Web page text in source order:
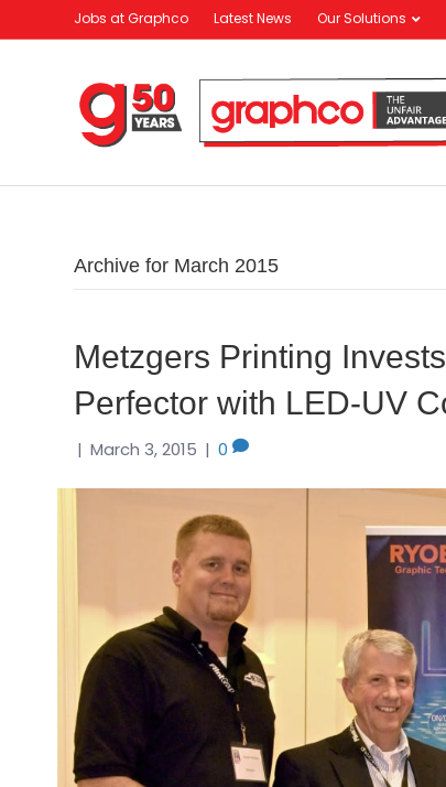
Jobs at Graphco Latest News Our Solutions
Archive for March 2015
Metzgers Printing
Perfector with LED-UV
| March 3, 2015 | 0